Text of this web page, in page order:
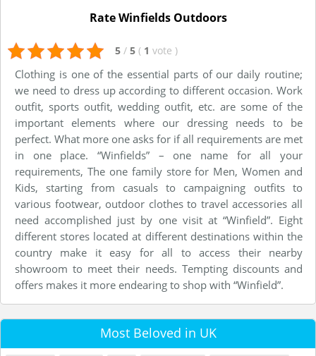
Rate Winfields Outdoors
5 / 5 ( 1 vote )
Clothing is one of the essential parts of our daily routine;
we need to dress up according to different occasion. Work
outfit, sports outfit, wedding outfit, etc. are some of the
important elements where our dressing needs to be
perfect. What more one asks for if all requirements are met
in one place. “Winfields” – one name for all your
requirements, The one family store for Men, Women and
Kids, starting from casuals to campaigning outfits to
various footwear, outdoor clothes to travel accessories all
need accomplished just by one visit at “Winfield”. Eight
different stores located at different destinations within the
country make it easy for all to access their nearby
showroom to meet their needs. Tempting discounts and
offers makes it more endearing to shop with “Winfield”.
Most Beloved in UK